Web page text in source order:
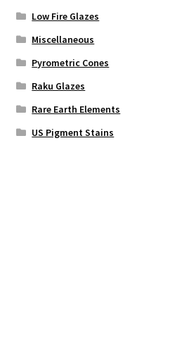
Low Fire Glazes
Miscellaneous
Pyrometric Cones
Raku Glazes
Rare Earth Elements
US Pigment Stains